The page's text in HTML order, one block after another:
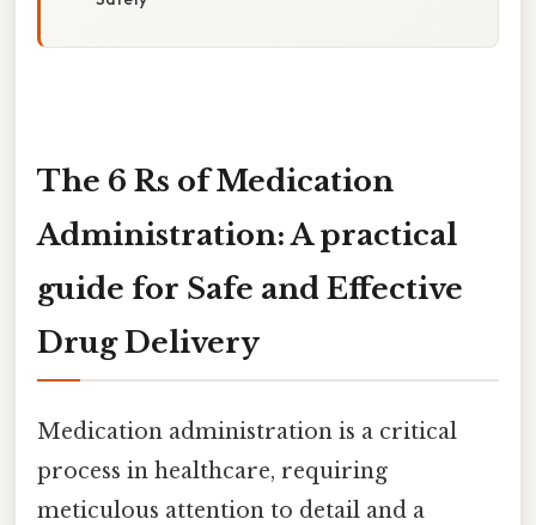
The 6 Rs of Medication
Administration: A practical
guide for Safe and Effective
Drug Delivery
Medication administration is a critical
process in healthcare, requiring
meticulous attention to detail and a